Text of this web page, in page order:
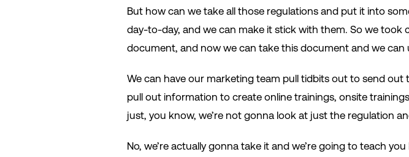
But how can we take all those regulations and put it into
day-to-day, and we can make it stick with them. So we took
document, and now we can take this document and we can
We can have our marketing team pull tidbits out to send
pull out information to create online trainings, onsite
just, you know, we’re not gonna look at just the regulation
No, we’re actually gonna take it and we’re going to teach